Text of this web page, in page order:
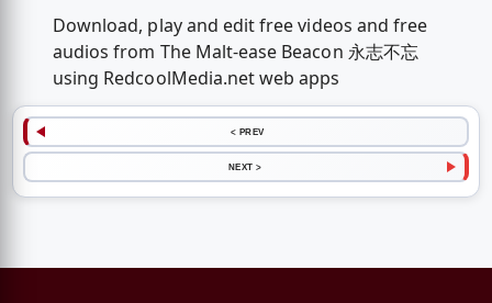
Download, play and edit free videos and free
audios from The Malt-ease Beacon 永志不忘
using RedcoolMedia.net web apps
< PREV
NEXT >